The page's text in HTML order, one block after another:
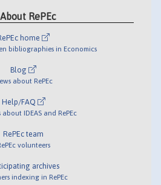
About RePEc
home
bibliographies in Economics
Blog
about RePEc
Help/FAQ
about IDEAS and RePEc
RePEc team
volunteers
archives
indexing in RePEc